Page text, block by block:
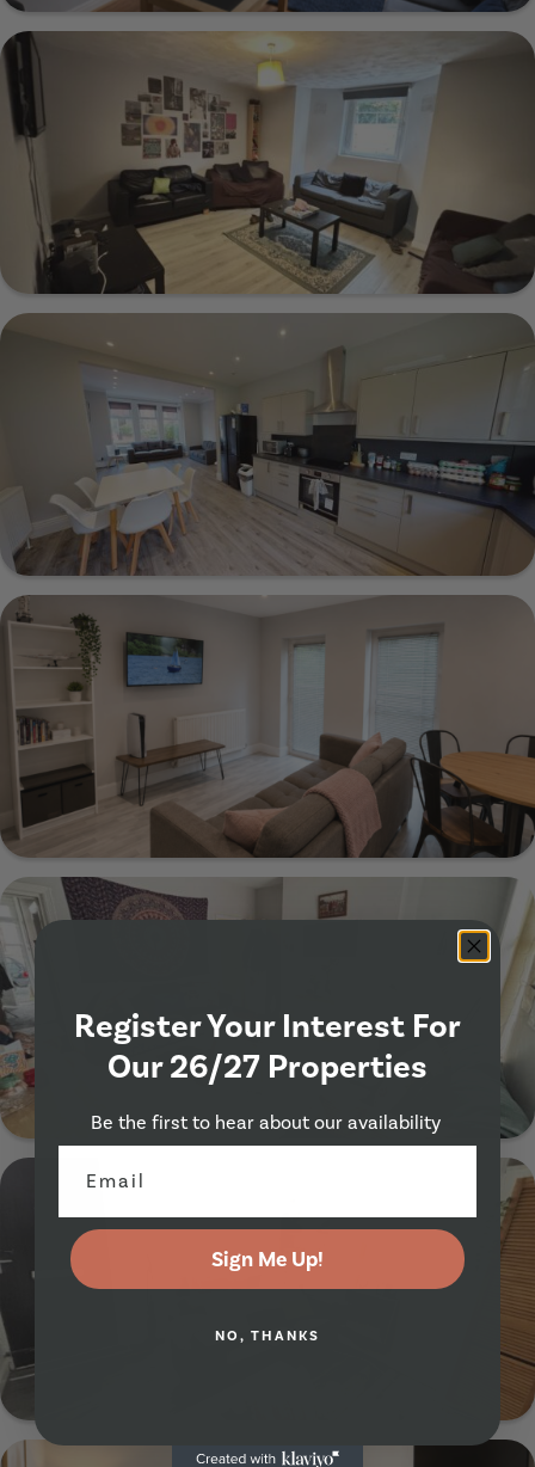
Norton House 36A 3 Cardigan Road, Leeds,
LS6 3AG
Show Guide
1a Cumberland Road, Leeds, LS6 2EJ
Show Guide
23 Estcourt Avenue, Leeds, LS6 3ET
Show Guide
66a Flat 2 Victoria Road, Leeds, LS6 1DL
Show Guide
28 Richmond Mount, Leeds, LS6 1DF
26 Ashville Avenue, Leeds, LS6 1LX
Register Your Interest For
Our 26/27 Properties
Be the first to hear about our availability
Sign Me Up!
NO, THANKS